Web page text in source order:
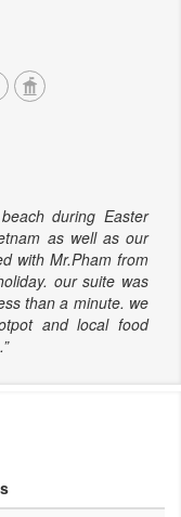
during Easter
as well as our
with Mr.Pham from
our suite was
than a minute. we
and local food